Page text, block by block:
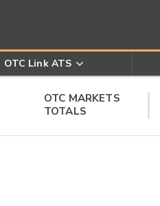
OTC Link ATS
OTC MARKETS
TOTALS